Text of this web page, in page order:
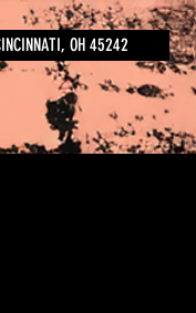
OH 45242